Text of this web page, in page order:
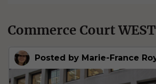
Commerce Court WEST